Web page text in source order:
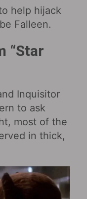
help hijack
Falleen.
“Star
Inquisitor
to ask
most of the
in thick,